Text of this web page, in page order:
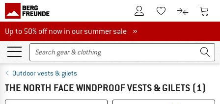
To Customer Account
To Wishlist.To product
To
Up to 50% off now in our summer sale
Up to 50% off now in our summer sale »
Outdoor vests & gilets
THE NORTH FACE WINDPROOF VESTS & GILETS (1)